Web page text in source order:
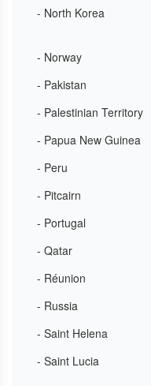
- North Korea
- Norway
- Pakistan
- Palestinian Territory
- Papua New Guinea
- Peru
- Pitcairn
- Portugal
- Qatar
- Réunion
- Russia
- Saint Helena
- Saint Lucia